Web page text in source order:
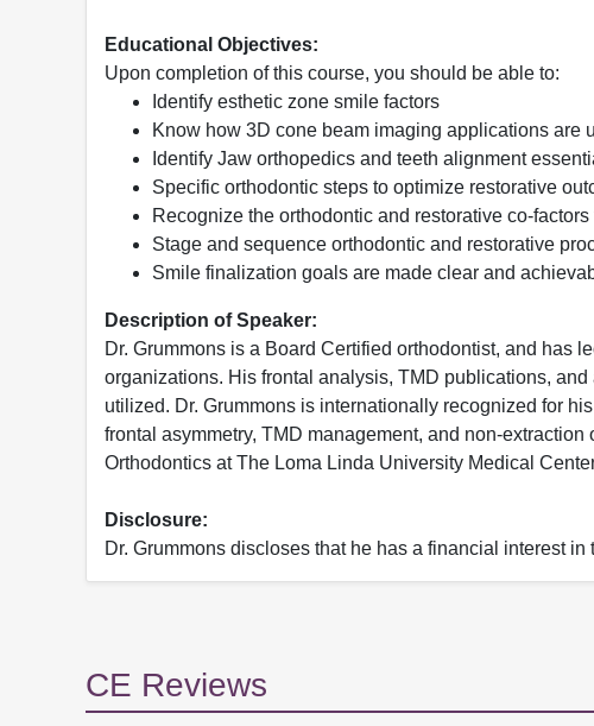
Educational Objectives:
Upon completion of this course, you should be able to:
Identify esthetic zone smile factors
Know how 3D cone beam imaging applications are
Identify Jaw orthopedics and teeth alignment
Specific orthodontic steps to optimize restorative
Recognize the orthodontic and restorative co-
Stage and sequence orthodontic and restorative
Smile finalization goals are made clear and
Description of Speaker:
Dr. Grummons is a Board Certified orthodontist, and has
organizations. His frontal analysis, TMD publications,
utilized. Dr. Grummons is internationally recognized for
frontal asymmetry, TMD management, and non-
Orthodontics at The Loma Linda University Medical
Disclosure:
Dr. Grummons discloses that he has a financial interest
CE Reviews